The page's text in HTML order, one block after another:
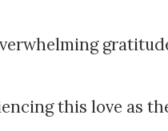
this love as